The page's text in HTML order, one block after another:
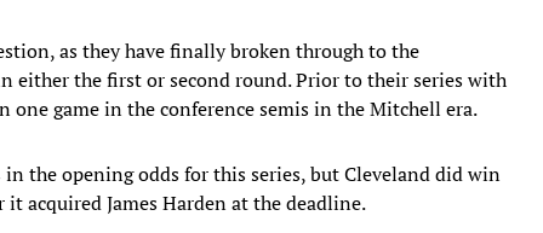
as they have finally broken through to the
either the first or second round. Prior to their series with
one game in the conference semis in the Mitchell era.
in the opening odds for this series, but Cleveland did win
acquired James Harden at the deadline.